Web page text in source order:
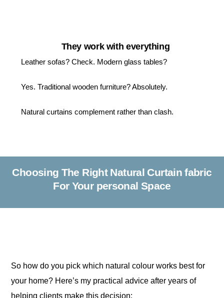
They work with everything
Leather sofas? Check. Modern glass tables?
Yes. Traditional wooden furniture? Absolutely.
Natural curtains complement rather than clash.
Choosing The Right Natural Curtain fabric
For Your personal Space
So how do you pick which natural colour works best for
your home? Here’s my practical advice after years of
helping clients make this decision: